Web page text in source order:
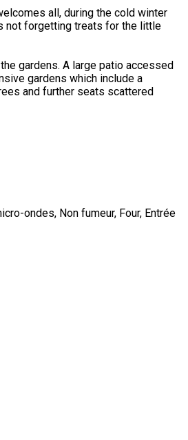
all, during the cold winter
not forgetting treats for the little
gardens. A large patio accessed
gardens which include a
and further seats scattered
ondes, Non fumeur, Four, Entrée